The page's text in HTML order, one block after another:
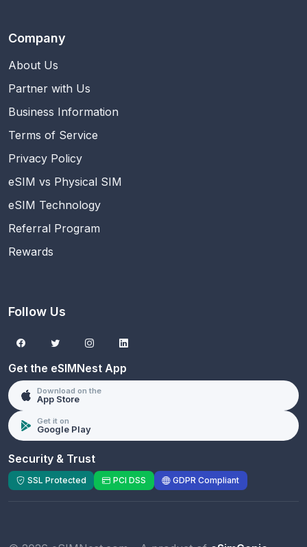
Company
About Us
Partner with Us
Business Information
Terms of Service
Privacy Policy
eSIM vs Physical SIM
eSIM Technology
Referral Program
Rewards
Follow Us
Get the eSIMNest App
Download on the
App Store
Get it on
Google Play
Security & Trust
SSL Protected PCI DSS GDPR Compliant